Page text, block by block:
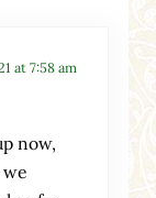
at 7:58 am
now,
we